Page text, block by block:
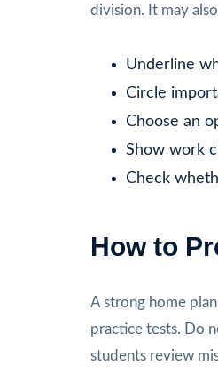
division. It may
Underline
Circle
Choose an
Show work
Check
How to
A strong home
practice tests. Do
students review